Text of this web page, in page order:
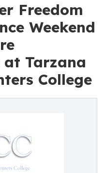
Freedom
Weekend
Tarzana
College